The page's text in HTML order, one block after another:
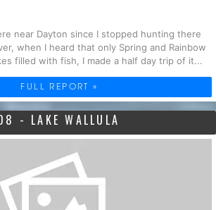
near Dayton since I stopped hunting there
when I heard that only Spring and Rainbow
filled with fish, I made a half day trip of it...
FULL REPORT »
- LAKE WALLULA